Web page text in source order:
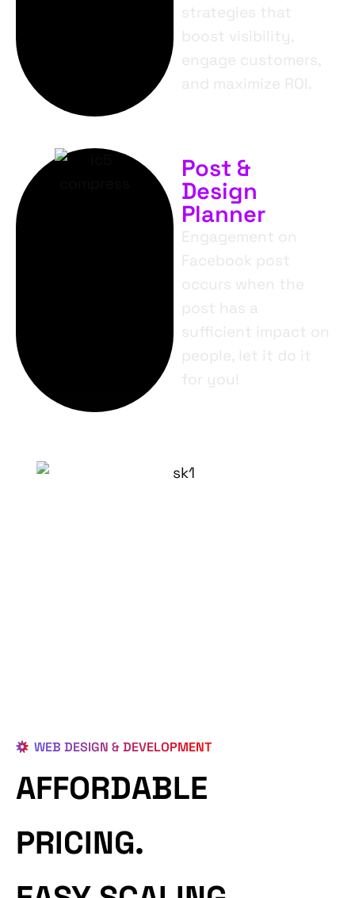
strategies that
boost visibility,
engage customers,
and maximize ROI.
Post &
Design
Planner
Engagement on
Facebook post
occurs when the
post has a
sufficient impact on
people, let it do it
for you!
WEB DESIGN & DEVELOPMENT
AFFORDABLE
PRICING.